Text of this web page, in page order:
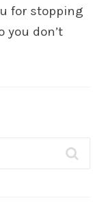
for stopping
you don’t